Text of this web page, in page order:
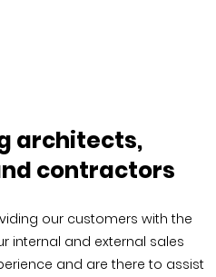
architects,
contractors
our customers with the
internal and external sales
and are there to assist